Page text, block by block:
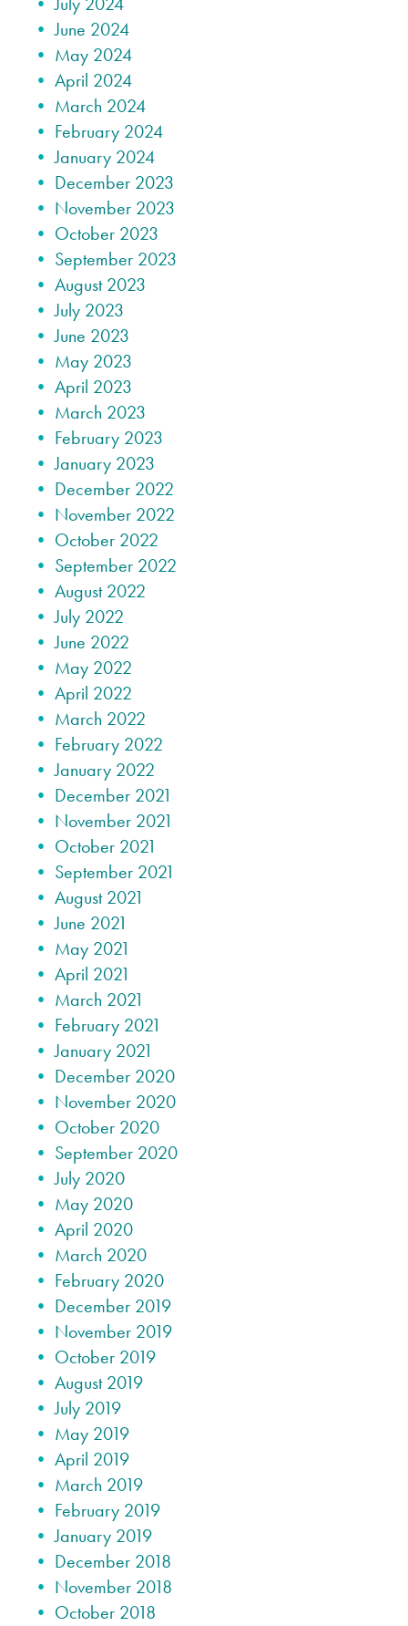
June 2024
May 2024
April 2024
March 2024
February 2024
January 2024
December 2023
November 2023
October 2023
September 2023
August 2023
July 2023
June 2023
May 2023
April 2023
March 2023
February 2023
January 2023
December 2022
November 2022
October 2022
September 2022
August 2022
July 2022
June 2022
May 2022
April 2022
March 2022
February 2022
January 2022
December 2021
November 2021
October 2021
September 2021
August 2021
June 2021
May 2021
April 2021
March 2021
February 2021
January 2021
December 2020
November 2020
October 2020
September 2020
July 2020
May 2020
April 2020
March 2020
February 2020
December 2019
November 2019
October 2019
August 2019
July 2019
May 2019
April 2019
March 2019
February 2019
January 2019
December 2018
November 2018
October 2018